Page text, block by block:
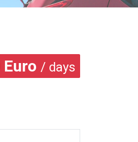
Euro / days